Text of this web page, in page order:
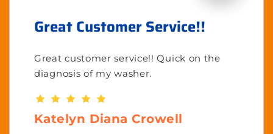
Great Customer Service!!
Great customer service!! Quick on the
diagnosis of my washer.
Katelyn Diana Crowell